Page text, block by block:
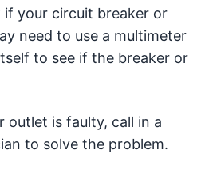
if your circuit breaker or
need to use a multimeter
to see if the breaker or
outlet is faulty, call in a
to solve the problem.